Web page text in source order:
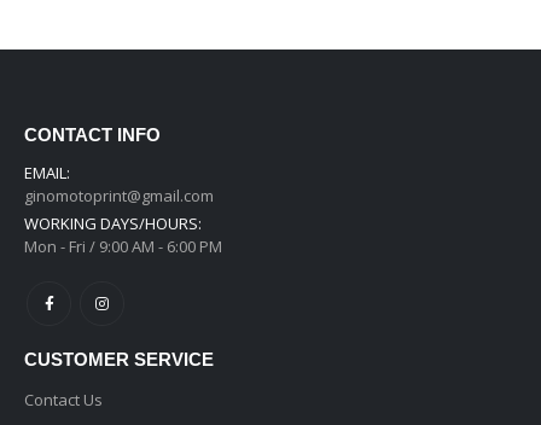
CONTACT INFO
EMAIL:
ginomotoprint@gmail.com
WORKING DAYS/HOURS:
Mon - Fri / 9:00 AM - 6:00 PM
CUSTOMER SERVICE
Contact Us